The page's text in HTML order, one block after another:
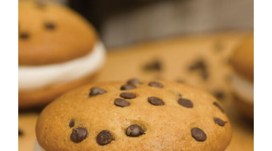
ADD TO CART
DETAILS